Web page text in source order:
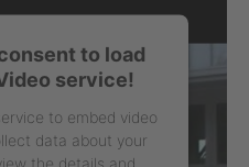
to load
service!
to embed video
data about your
the details and